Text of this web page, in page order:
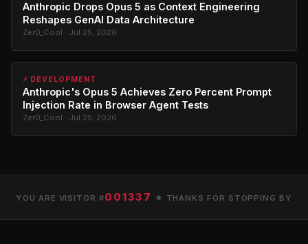
Anthropic Drops Opus 5 as Context Engineering
Reshapes GenAI Data Architecture
Zer0_Cool · Jul 25, 2026
⚡ DEVELOPMENT
Anthropic's Opus 5 Achieves Zero Percent Prompt
Injection Rate in Browser Agent Tests
Zer0_Cool · Jul 25, 2026
YOU ARE VISITOR #001337 ★ THANKS FOR STOPPING BY